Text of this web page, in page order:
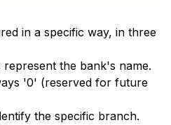
in a specific way, in three
the bank's name.
'0' (reserved for future
the specific branch.